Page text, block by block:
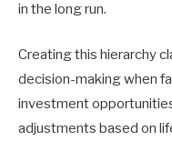
in the long run.
Creating this hierarchy
decision-making when
investment
adjustments based on